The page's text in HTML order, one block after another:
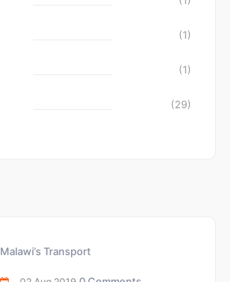
(1)
(1)
(29)
Malawi’s Transport